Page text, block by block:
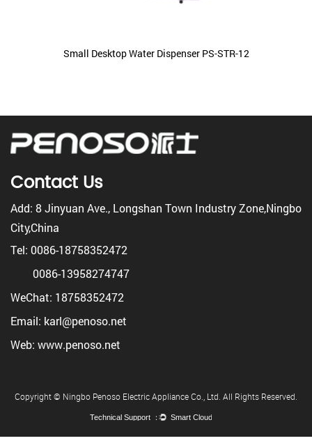
Small Desktop Water Dispenser PS-STR-12
Contact Us
Add: 8 Jinyuan Ave., Longshan Town Industry Zone,Ningbo
City,China
Tel: 0086-18758352472
0086-13958274747
WeChat: 18758352472
Email: karl@penoso.net
Web: www.penoso.net
Copyright © Ningbo Penoso Electric Appliance Co., Ltd. All Rights Reserved.